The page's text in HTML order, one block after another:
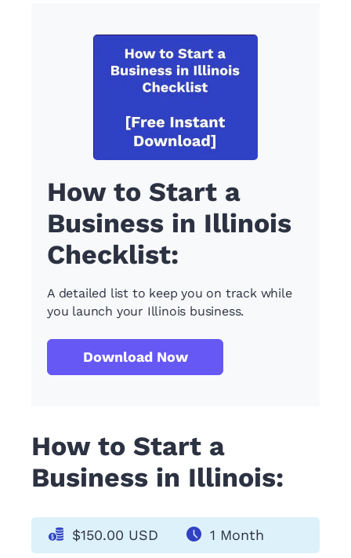
How to Start a
Business in Illinois
Checklist:
A detailed list to keep you on track while
you launch your Illinois business.
Download Now
How to Start a
Business in Illinois:
$150.00 USD 1 Month